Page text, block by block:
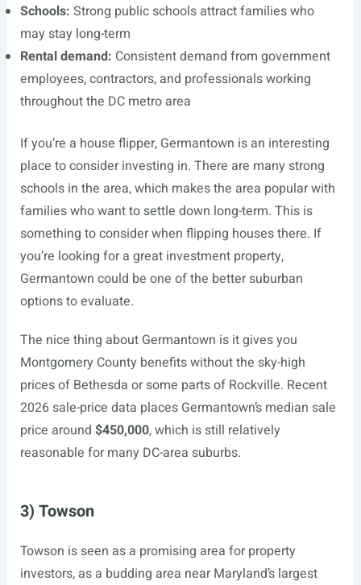
Schools: Strong public schools attract families who
may stay long-term
Rental demand: Consistent demand from government
employees, contractors, and professionals working
throughout the DC metro area
If you’re a house flipper, Germantown is an interesting
place to consider investing in. There are many strong
schools in the area, which makes the area popular with
families who want to settle down long-term. This is
something to consider when flipping houses there. If
you’re looking for a great investment property,
Germantown could be one of the better suburban
options to evaluate.
The nice thing about Germantown is it gives you
Montgomery County benefits without the sky-high
prices of Bethesda or some parts of Rockville. Recent
2026 sale-price data places Germantown’s median sale
price around $450,000, which is still relatively
reasonable for many DC-area suburbs.
3) Towson
Towson is seen as a promising area for property
investors, as a budding area near Maryland’s largest